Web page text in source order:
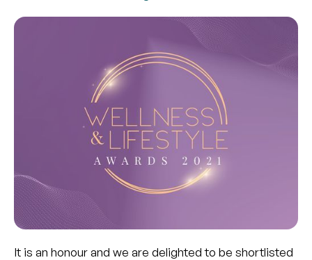
It is an honour and we are delighted to be shortlisted